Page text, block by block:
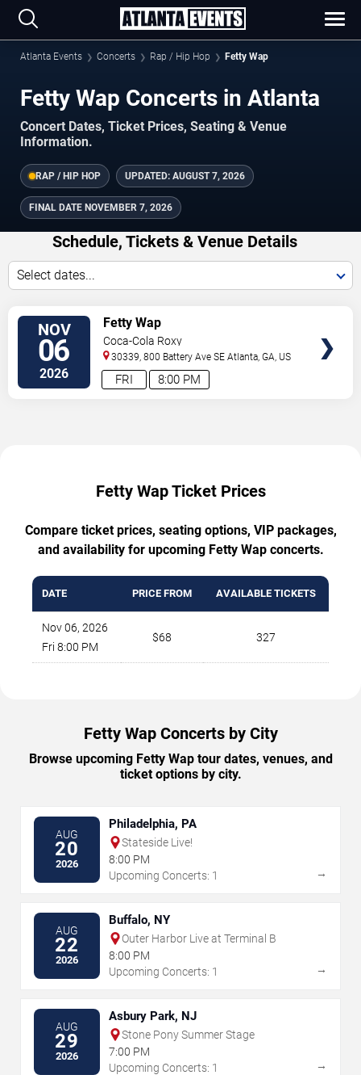
Atlanta Events Concerts Rap / Hip Hop Fetty Wap
Fetty Wap Concerts in Atlanta
Concert Dates, Ticket Prices, Seating & Venue
Information.
RAP / HIP HOP UPDATED: AUGUST 7, 2026
FINAL DATE NOVEMBER 7, 2026
Schedule, Tickets & Venue Details
Select dates...
NOV
06
2026 8:00 PM
FRI
Fetty Wap
Coca-Cola Roxy
30339, 800 Battery Ave SE Atlanta ,GA US
Fetty Wap Ticket Prices
Compare ticket prices, seating options, VIP packages,
and availability for upcoming Fetty Wap concerts.
DATE PRICE FROM AVAILABLE TICKETS
Nov 06, 2026
Fri 8:00 PM
$68 327
Fetty Wap Concerts by City
Browse upcoming Fetty Wap tour dates, venues, and
ticket options by city.
AUG
20
2026
Philadelphia, PA
Stateside Live!
8:00 PM
Upcoming Concerts: 1
→
AUG
22
2026
Buffalo, NY
Outer Harbor Live at Terminal B
8:00 PM
Upcoming Concerts: 1
→
AUG
29
2026
Asbury Park, NJ
Stone Pony Summer Stage
7:00 PM
Upcoming Concerts: 1
→